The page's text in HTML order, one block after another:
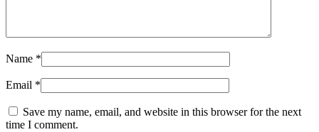
Name *
Email *
Save my name, email, and website in this browser for the next
time I comment.